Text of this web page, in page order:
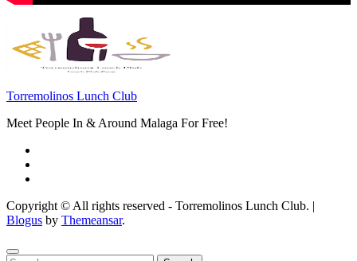
Torremolinos Lunch Club
Meet People In & Around Malaga For Free!
Copyright © All rights reserved - Torremolinos Lunch Club. |
Blogus by Themeansar.